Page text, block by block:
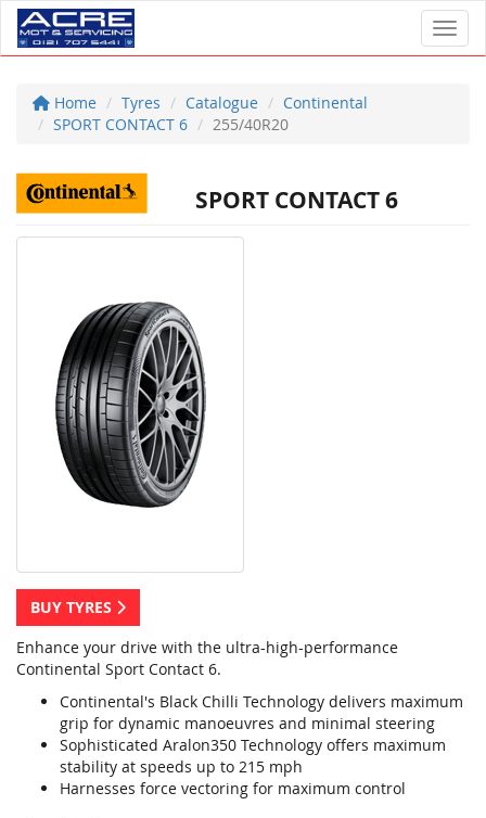
Home Tyres Catalogue
Continental
SPORT CONTACT 6
255/40R20
SPORT CONTACT 6
BUY TYRES
Enhance your drive with the ultra-high-performance
Continental Sport Contact 6.
Continental's Black Chilli Technology delivers maximum
grip for dynamic manoeuvres and minimal steering
Sophisticated Aralon350 Technology offers maximum
stability at speeds up to 215 mph
Harnesses force vectoring for maximum control